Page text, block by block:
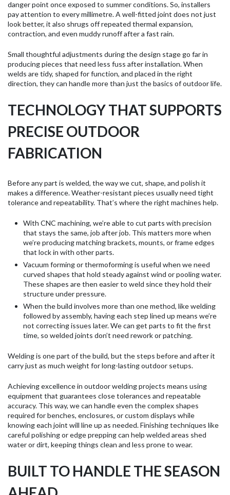
danger point once exposed to summer conditions. So, installers
pay attention to every millimetre. A well-fitted joint does not just
look better, it also shrugs off repeated thermal expansion,
contraction, and even muddy runoff after a fast rain.
Small thoughtful adjustments during the design stage go far in
producing pieces that need less fuss after installation. When
welds are tidy, shaped for function, and placed in the right
direction, they can handle more than just the basics of outdoor life.
TECHNOLOGY THAT SUPPORTS
PRECISE OUTDOOR
FABRICATION
Before any part is welded, the way we cut, shape, and polish it
makes a difference. Weather-resistant pieces usually need tight
tolerance and repeatability. That’s where the right machines help.
With CNC machining, we’re able to cut parts with precision
that stays the same, job after job. This matters more when
we’re producing matching brackets, mounts, or frame edges
that lock in with other parts.
Vacuum forming or thermoforming is useful when we need
curved shapes that hold steady against wind or pooling water.
These shapes are then easier to weld since they hold their
structure under pressure.
When the build involves more than one method, like welding
followed by assembly, having each step lined up means we’re
not correcting issues later. We can get parts to fit the first
time, so welded joints don’t need rework or patching.
Welding is one part of the build, but the steps before and after it
carry just as much weight for long-lasting outdoor setups.
Achieving excellence in outdoor welding projects means using
equipment that guarantees close tolerances and repeatable
accuracy. This way, we can handle even the complex shapes
required for benches, enclosures, or custom displays while
knowing each joint will line up as needed. Finishing techniques like
careful polishing or edge prepping can help welded areas shed
water or dirt, keeping things clean and less prone to wear.
BUILT TO HANDLE THE SEASON